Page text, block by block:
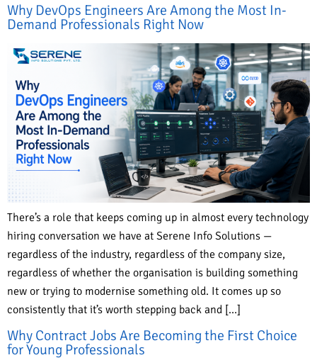
Why DevOps Engineers Are Among the Most In-
Demand Professionals Right Now
There’s a role that keeps coming up in almost every technology
hiring conversation we have at Serene Info Solutions —
regardless of the industry, regardless of the company size,
regardless of whether the organisation is building something
new or trying to modernise something old. It comes up so
consistently that it’s worth stepping back and […]
Why Contract Jobs Are Becoming the First Choice
for Young Professionals